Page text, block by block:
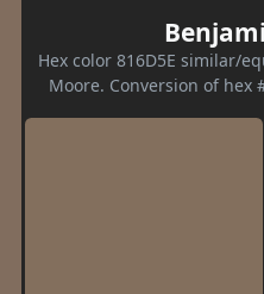
Hex color 816D5E similar/
Moore. Conversion of hex